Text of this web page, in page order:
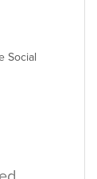
Social